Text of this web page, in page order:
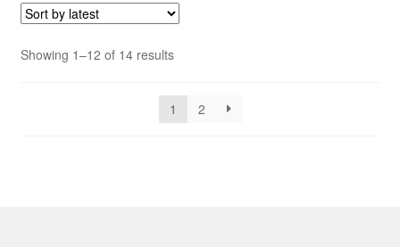
Showing 1–12 of 14 resultsSorted
latest
1
2